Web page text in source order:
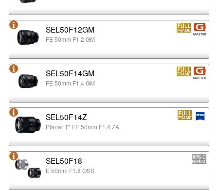
SEL50F12GM
FE 50mm F1.2 GM
SEL50F14GM
FE 50mm F1.4 GM
SEL50F14Z
Planar T* FE 50mm F1.4 ZA
SEL50F18
E 50mm F1.8 OSS